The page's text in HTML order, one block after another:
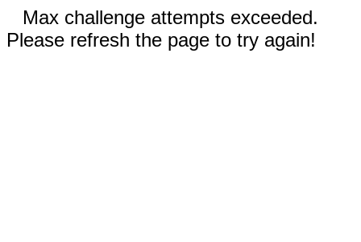
Max challenge attempts exceeded.
Please refresh the page to try again!